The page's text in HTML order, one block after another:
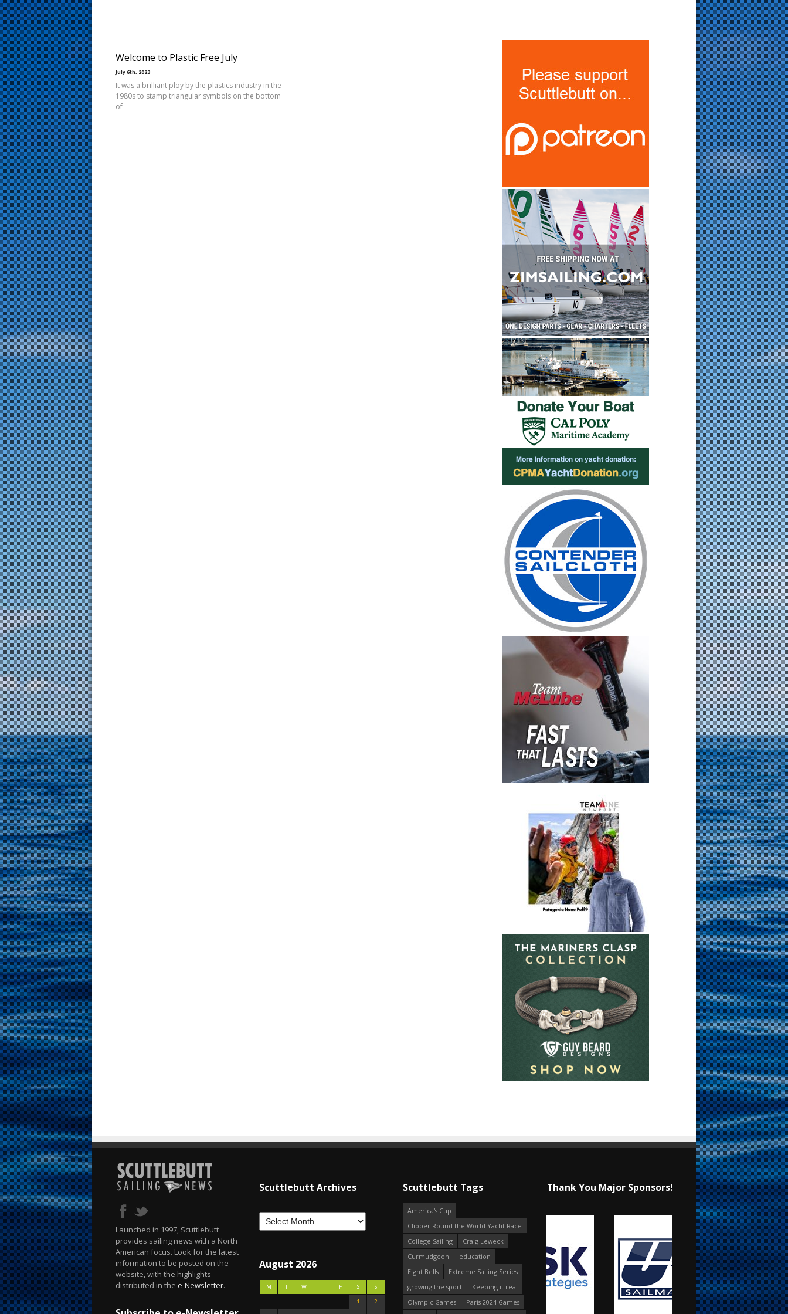
Welcome to Plastic Free July
July 6th, 2023
It was a brilliant ploy by the plastics industry in the
1980s to stamp triangular symbols on the bottom
of
Launched in 1997, Scuttlebutt
provides sailing news with a North
American focus. Look for the latest
information to be posted on the
website, with the highlights
distributed in the e-Newsletter.
Scuttlebutt Archives
August 2026
M T W T F S
S
1
2
Scuttlebutt Tags
America's Cup
Clipper Round the World Yacht Race
College Sailing
Craig Leweck
Curmudgeon
education
Eight Bells
Extreme Sailing Series
growing the sport
Keeping it real
Olympic Games
Paris 2024 Games
Thank You Major Sponsors!
s
t